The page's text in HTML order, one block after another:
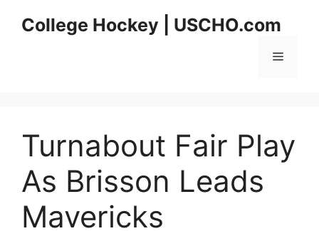
College Hockey | USCHO.com
Menu
Turnabout Fair Play
As Brisson Leads
Mavericks